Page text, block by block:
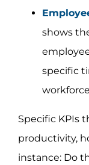
shows
specific
Specific KPIs
productivity,
instance: Do